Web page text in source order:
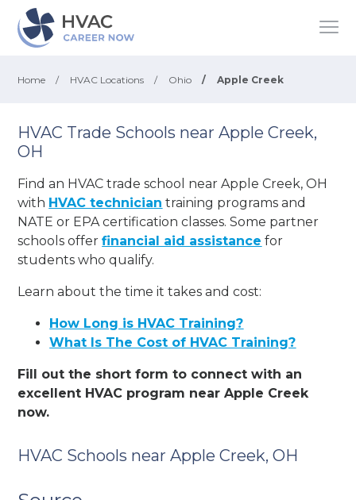
Home / HVAC Locations / Ohio / Apple Creek
HVAC Trade Schools near Apple Creek,
OH
Find an HVAC trade school near Apple Creek, OH
with HVAC technician training programs and
NATE or EPA certification classes. Some partner
schools offerfinancial aid assistance for
students who qualify.
Learn about the time it takes and cost:
How Long is HVAC Training?
What Is The Cost of HVAC Training?
Fill out the short form to connect with an
excellent HVAC program near Apple Creek
now.
HVAC Schools near Apple Creek, OH